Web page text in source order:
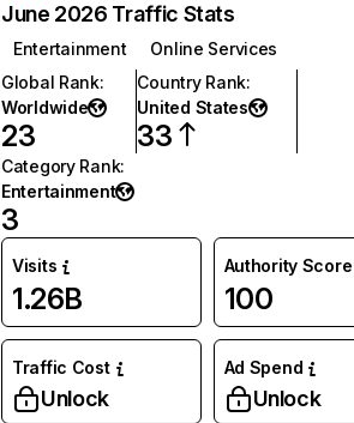
June 2026 Traffic Stats
Entertainment
Online Services
Global Rank:
Worldwide
23
Country Rank:
United States
33
Category Rank:
Entertainment
3
Visits
1.26B
Authority Score
100
Traffic Cost
Unlock
Ad Spend
Unlock